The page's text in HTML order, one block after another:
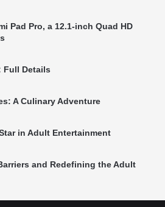
Pad Pro, a 12.1-inch Quad HD
Full Details
A Culinary Adventure
in Adult Entertainment
and Redefining the Adult